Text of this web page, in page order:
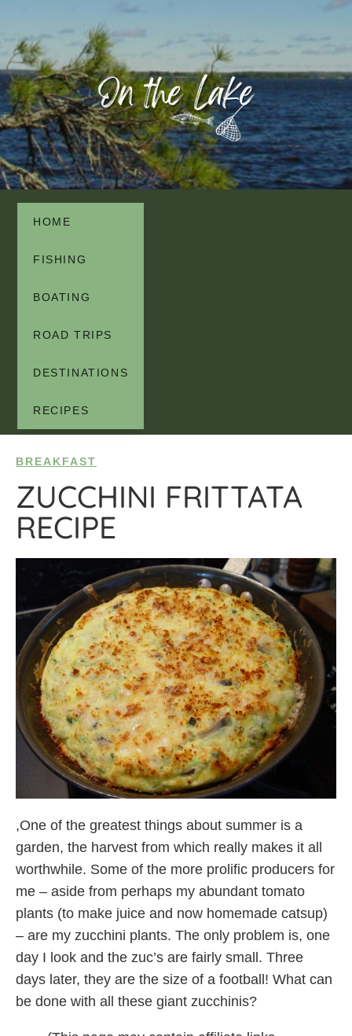
HOME
FISHING
BOATING
ROAD TRIPS
DESTINATIONS
RECIPES
BREAKFAST
ZUCCHINI FRITTATA
RECIPE
,One of the greatest things about summer is a
garden, the harvest from which really makes it all
worthwhile. Some of the more prolific producers for
me – aside from perhaps my abundant tomato
plants (to make juice and now homemade catsup)
– are my zucchini plants. The only problem is, one
day I look and the zuc’s are fairly small. Three
days later, they are the size of a football! What can
be done with all these giant zucchinis?